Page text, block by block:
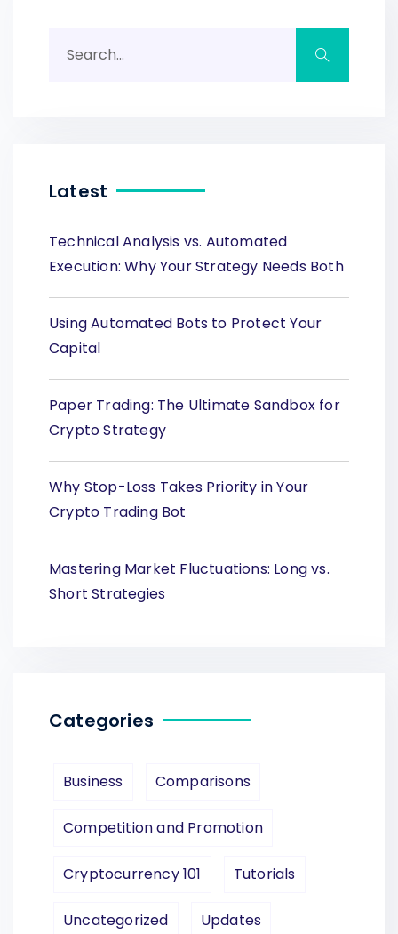
Latest
Technical Analysis vs. Automated
Execution: Why Your Strategy Needs Both
Using Automated Bots to Protect Your
Capital
Paper Trading: The Ultimate Sandbox for
Crypto Strategy
Why Stop-Loss Takes Priority in Your
Crypto Trading Bot
Mastering Market Fluctuations: Long vs.
Short Strategies
Categories
Business Comparisons
Competition and Promotion
Cryptocurrency 101 Tutorials
Uncategorized Updates